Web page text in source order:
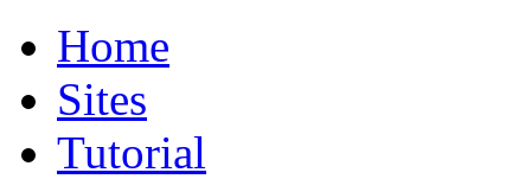
Home
Sites
Tutorial